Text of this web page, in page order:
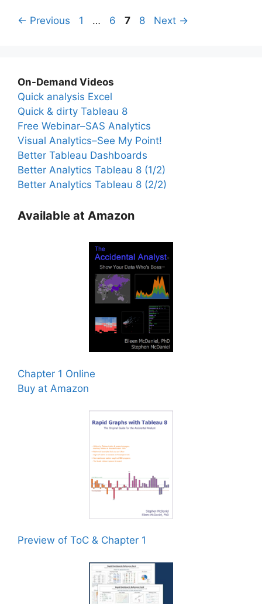
← Previous Page
1 … Page
6 Page
7 Page
8 Next →
On-Demand Videos
Quick analysis Excel
Quick & dirty Tableau 8
Free Webinar–SAS Analytics
Visual Analytics–See My Point!
Better Tableau Dashboards
Better Analytics Tableau 8 (1/2)
Better Analytics Tableau 8 (2/2)
Available at Amazon
Chapter 1 Online
Buy at Amazon
Preview of ToC & Chapter 1